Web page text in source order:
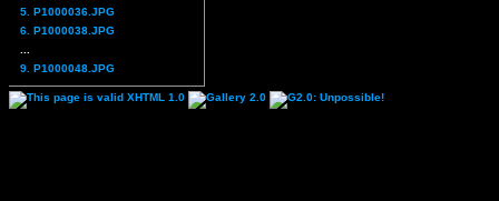
5. P1000036.JPG
6. P1000038.JPG
9. P1000048.JPG